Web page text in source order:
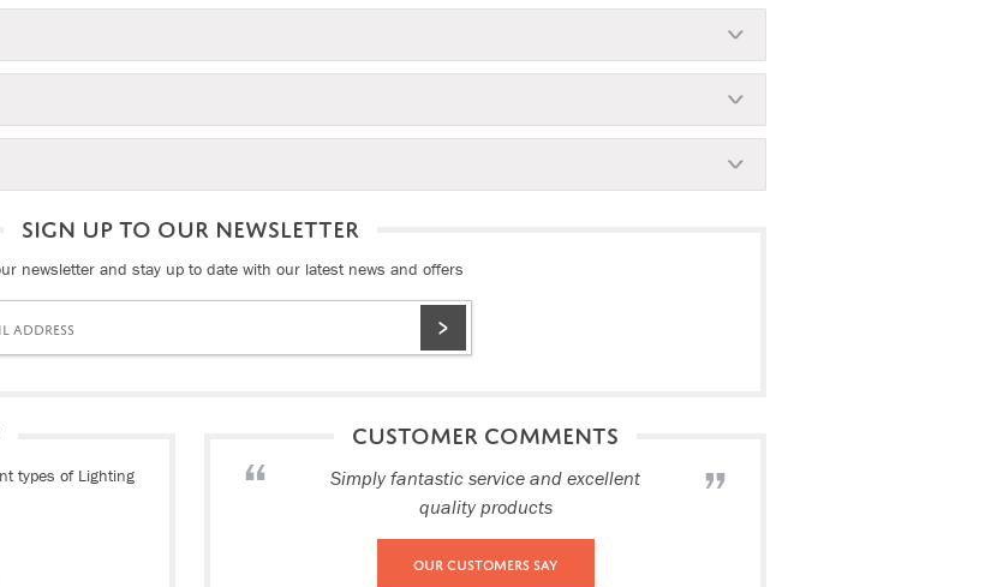
SIGN UP TO OUR NEWSLETTER
newsletter and stay up to date with our latest news and offers
types of Lighting
CUSTOMER COMMENTS
Simply fantastic service and excellent
quality products
Our Customers Say